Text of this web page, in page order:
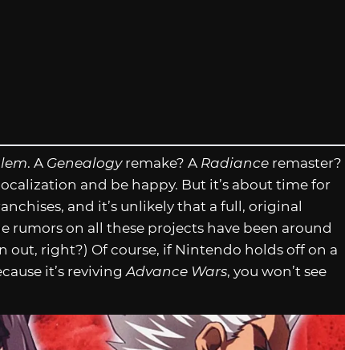
. A Genealogyremake? A Radiance remaster?
and be happy. But it’s about time for
and it’s unlikely that a full, original
rumors on all these projects have been around
out, right?) Of course, if Nintendo holds off on a
it’s reviving Advance Wars, you won’t see